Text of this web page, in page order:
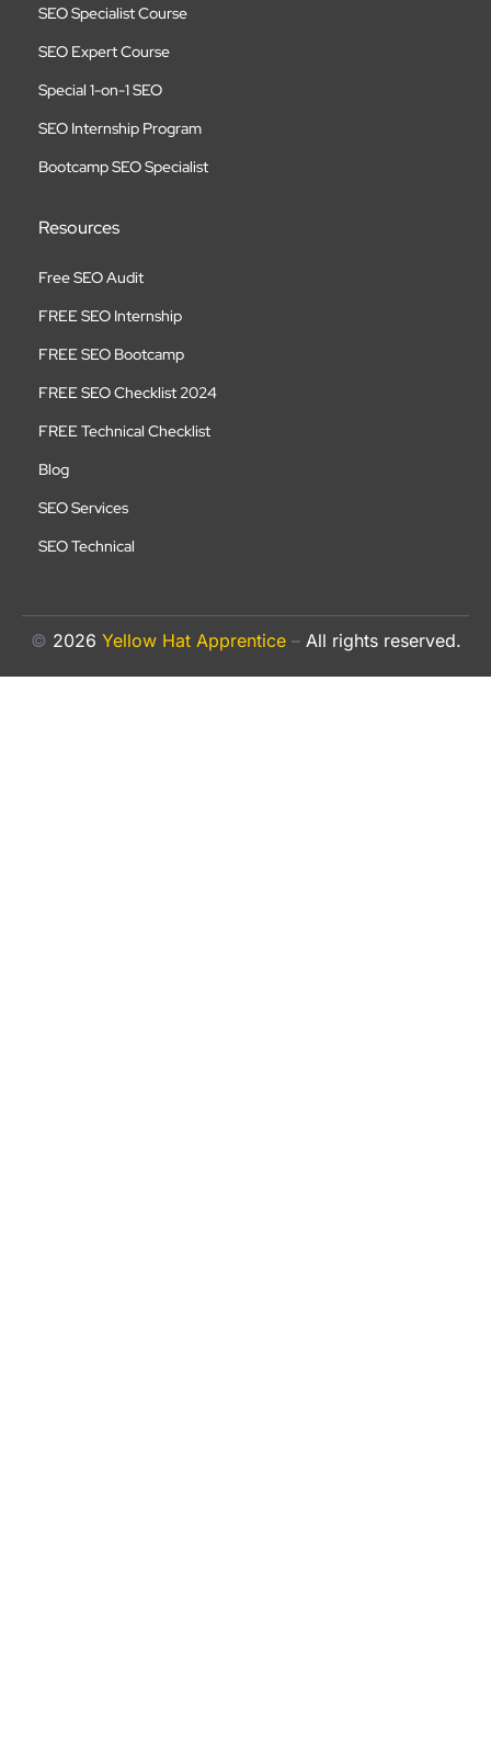
SEO Specialist Course
SEO Expert Course
Special 1-on-1 SEO
SEO Internship Program
Bootcamp SEO Specialist
Resources
Free SEO Audit
FREE SEO Internship
FREE SEO Bootcamp
FREE SEO Checklist 2024
FREE Technical Checklist
Blog
SEO Services
SEO Technical
© 2026 Yellow Hat Apprentice – All rights reserved.